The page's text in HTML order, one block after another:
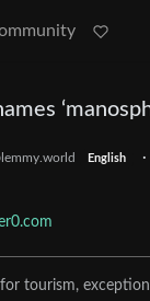
English ·
tourism,